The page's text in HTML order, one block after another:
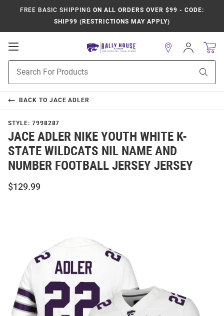
FREE BASIC SHIPPING ON ALL ORDERS OVER $99 - CODE:
SHIP99 (RESTRICTIONS MAY APPLY)
Open
Navigation
Search
Sign
In
BACK TO JACE ADLER
STYLE: 7998287
JACE ADLER NIKE YOUTH WHITE K-
STATE WILDCATS NIL NAME AND
NUMBER FOOTBALL JERSEY JERSEY
$129.99